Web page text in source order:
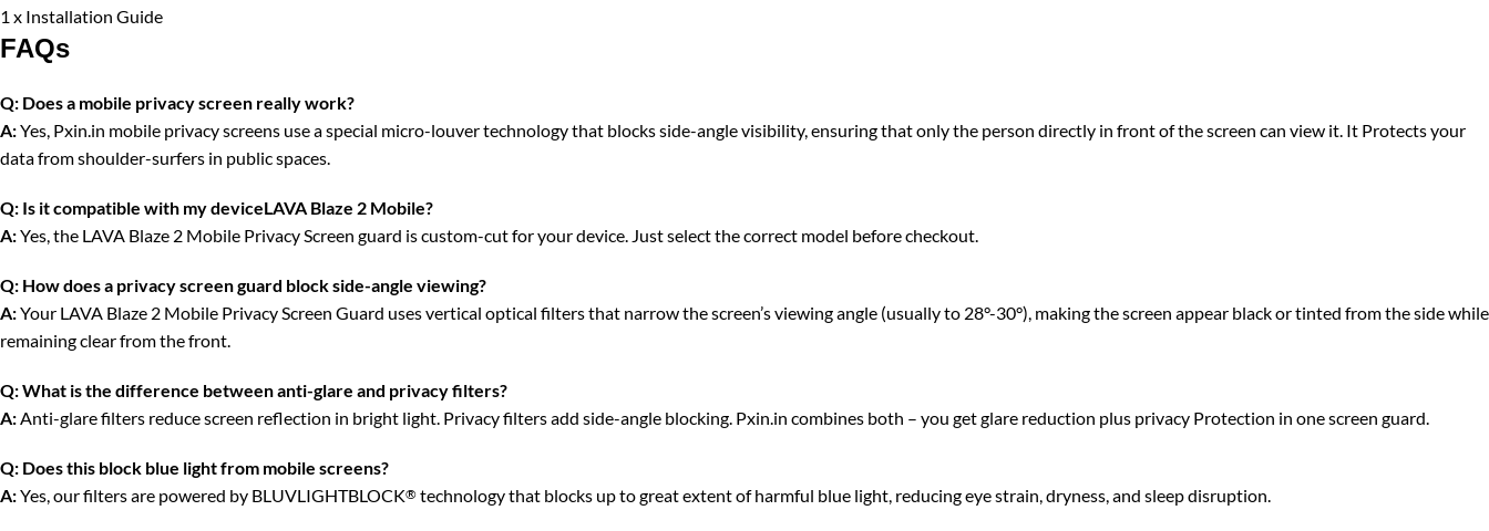
1 x Installation Guide
FAQs
Q: Does a mobile privacy screen really work?
A:Yes, Pxin.in mobile privacy screens use a special micro-louver technology that blocks side-angle visibility, ensuring that only the person directly in front of the screen can view it. It Protects your
data from shoulder-surfers in public spaces.
Q: Is it compatible with my deviceLAVA Blaze 2 Mobile?
A:Yes, the LAVA Blaze 2 Mobile Privacy Screen guard is custom-cut for your device. Just select the correct model before checkout.
Q: How does a privacy screen guard block side-angle viewing?
A:Your LAVA Blaze 2 Mobile Privacy Screen Guard uses vertical optical filters that narrow the screen’s viewing angle (usually to 28°-30°), making the screen appear black or tinted from the side while
remaining clear from the front.
Q:What is the difference between anti-glare and privacy filters?
A:Anti-glare filters reduce screen reflection in bright light. Privacy filters add side-angle blocking. Pxin.in combines both – you get glare reduction plus privacy Protection in one screen guard.
Q: Does this block blue light from mobile screens?
A:Yes, our filters are powered by BLUVLIGHTBLOCK® technology that blocks up to great extent of harmful blue light, reducing eye strain, dryness, and sleep disruption.